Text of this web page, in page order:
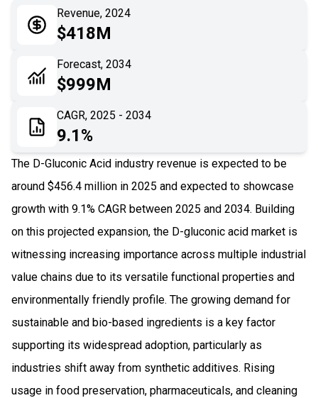
Application
Impact Analysis
Revenue, 2024
$418M
Forecast, 2034
$999M
CAGR, 2025 - 2034
9.1%
The D-Gluconic Acid industry revenue is expected to be
around $456.4 million in 2025 and expected to showcase
growth with 9.1% CAGR between 2025 and 2034. Building
on this projected expansion, the D-gluconic acid market is
witnessing increasing importance across multiple industrial
value chains due to its versatile functional properties and
environmentally friendly profile. The growing demand for
sustainable and bio-based ingredients is a key factor
supporting its widespread adoption, particularly as
industries shift away from synthetic additives. Rising
usage in food preservation, pharmaceuticals, and cleaning